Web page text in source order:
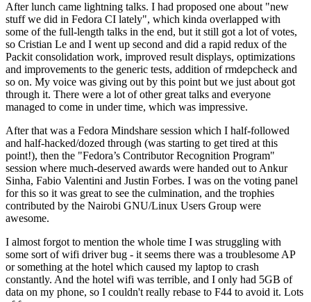
After lunch came lightning talks. I had proposed one about "new
stuff we did in Fedora CI lately", which kinda overlapped with
some of the full-length talks in the end, but it still got a lot of votes,
so Cristian Le and I went up second and did a rapid redux of the
Packit consolidation work, improved result displays, optimizations
and improvements to the generic tests, addition of rmdepcheck and
so on. My voice was giving out by this point but we just about got
through it. There were a lot of other great talks and everyone
managed to come in under time, which was impressive.
After that was a Fedora Mindshare session which I half-followed
and half-hacked/dozed through (was starting to get tired at this
point!), then the "Fedora’s Contributor Recognition Program"
session where much-deserved awards were handed out to Ankur
Sinha, Fabio Valentini and Justin Forbes. I was on the voting panel
for this so it was great to see the culmination, and the trophies
contributed by the Nairobi GNU/Linux Users Group were
awesome.
I almost forgot to mention the whole time I was struggling with
some sort of wifi driver bug - it seems there was a troublesome AP
or something at the hotel which caused my laptop to crash
constantly. And the hotel wifi was terrible, and I only had 5GB of
data on my phone, so I couldn't really rebase to F44 to avoid it. Lots